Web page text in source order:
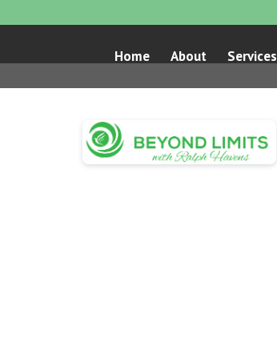
Home About Services